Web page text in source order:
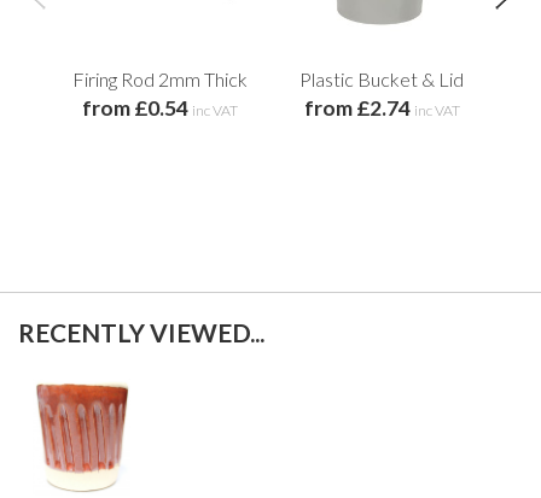
Firing Rod 2mm Thick
from £0.54 inc VAT
Plastic Bucket & Lid
from £2.74 inc VAT
RECENTLY VIEWED...